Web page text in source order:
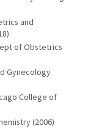
and
of Obstetrics
Gynecology
College of
(2006)